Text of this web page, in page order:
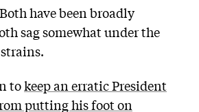
have been broadly
sag somewhat under the
tokeep an erratic President
putting his foot on